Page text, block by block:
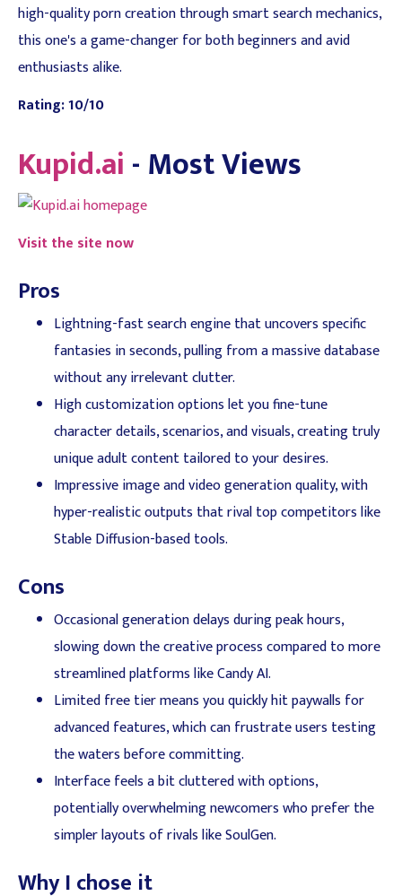
high-quality porn creation through smart search mechanics,
this one's a game-changer for both beginners and avid
enthusiasts alike.
Rating: 10/10
Kupid.ai- Most Views
Visit the site now
Pros
Lightning-fast search engine that uncovers specific
fantasies in seconds, pulling from a massive database
without any irrelevant clutter.
High customization options let you fine-tune
character details, scenarios, and visuals, creating truly
unique adult content tailored to your desires.
Impressive image and video generation quality, with
hyper-realistic outputs that rival top competitors like
Stable Diffusion-based tools.
Cons
Occasional generation delays during peak hours,
slowing down the creative process compared to more
streamlined platforms like Candy AI.
Limited free tier means you quickly hit paywalls for
advanced features, which can frustrate users testing
the waters before committing.
Interface feels a bit cluttered with options,
potentially overwhelming newcomers who prefer the
simpler layouts of rivals like SoulGen.
Why I chose it